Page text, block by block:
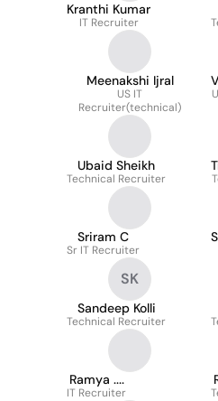
Kranthi Kumar
IT Recruiter
Meenakshi Ijral
US IT
Recruiter(technical)
Ubaid Sheikh
Technical Recruiter
Sriram C
Sr IT Recruiter
SK
Sandeep Kolli
Technical Recruiter
Ramya ....
IT Recruiter